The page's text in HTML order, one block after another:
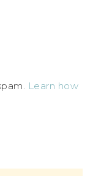
Learn how